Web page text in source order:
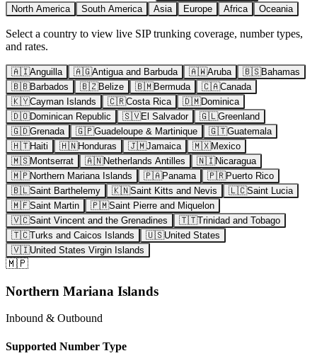
North America
South America Asia Europe Africa Oceania
Select a country to view live SIP trunking coverage, number types,
and rates.
🇦🇮Anguilla 🇦🇬Antigua and Barbuda 🇦🇼Aruba 🇧🇸Bahamas
🇧🇧Barbados 🇧🇿Belize 🇧🇲Bermuda 🇨🇦Canada
🇰🇾Cayman Islands 🇨🇷Costa Rica 🇩🇲Dominica
🇩🇴Dominican Republic 🇸🇻El Salvador 🇬🇱Greenland
🇬🇩Grenada 🇬🇵Guadeloupe & Martinique 🇬🇹Guatemala
🇭🇹Haiti 🇭🇳Honduras 🇯🇲Jamaica 🇲🇽Mexico
🇲🇸Montserrat 🇦🇳Netherlands Antilles 🇳🇮Nicaragua
🇲🇵Northern Mariana Islands 🇵🇦Panama 🇵🇷Puerto Rico
🇧🇱Saint Barthelemy 🇰🇳Saint Kitts and Nevis 🇱🇨Saint Lucia
🇲🇫Saint Martin 🇵🇲Saint Pierre and Miquelon
🇻🇨Saint Vincent and the Grenadines 🇹🇹Trinidad and Tobago
🇹🇨Turks and Caicos Islands 🇺🇸United States
🇻🇮United States Virgin Islands
🇲🇵
Northern Mariana Islands
Inbound & Outbound
Supported Number Type